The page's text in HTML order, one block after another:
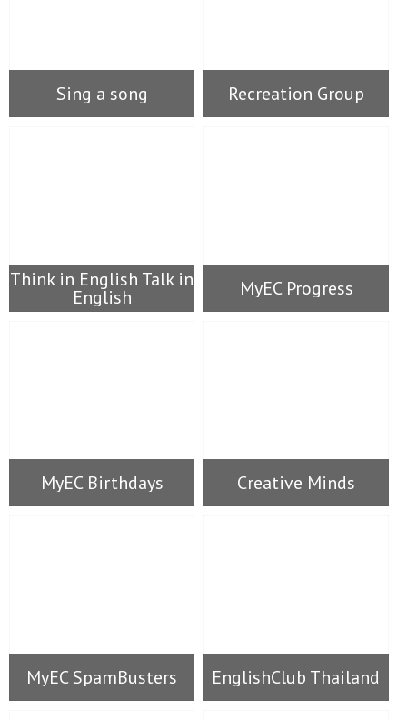
Sing a song Recreation Group
Think in English Talk in
English MyEC Progress
MyEC Birthdays Creative Minds
MyEC SpamBusters EnglishClub Thailand